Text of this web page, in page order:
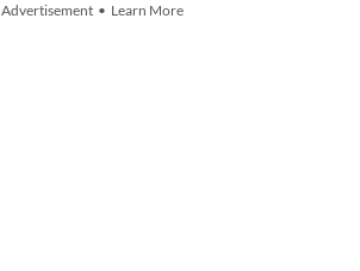
Advertisement • Learn More